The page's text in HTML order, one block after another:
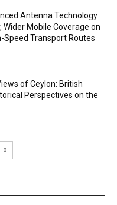
Antenna Technology
Wider Mobile Coverage on
Speed Transport Routes
of Ceylon: British
Perspectives on the